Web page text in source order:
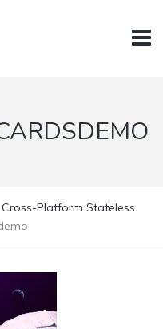
Cross-Platform Stateless